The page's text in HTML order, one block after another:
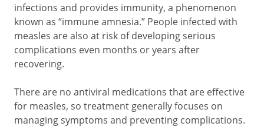
infections and provides immunity, a phenomenon
known as “immune amnesia.” People infected with
measles are also at risk of developing serious
complications even months or years after
recovering.
There are no antiviral medications that are effective
for measles, so treatment generally focuses on
managing symptoms and preventing complications.